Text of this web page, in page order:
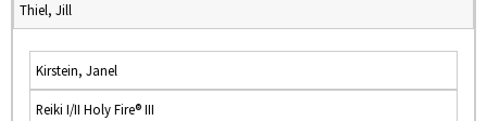
Thiel, Jill
Kirstein, Janel
Reiki I/II Holy Fire® III